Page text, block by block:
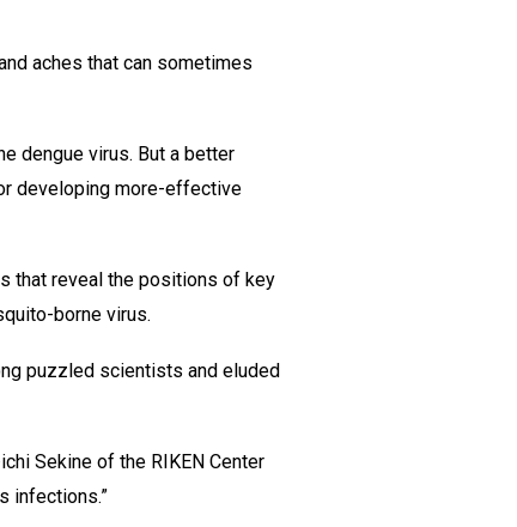
aches that can sometimes
dengue virus. But a better
developing more-effective
that reveal the positions of key
borne virus.
puzzled scientists and eluded
Sekine of the RIKEN Center
infections.”